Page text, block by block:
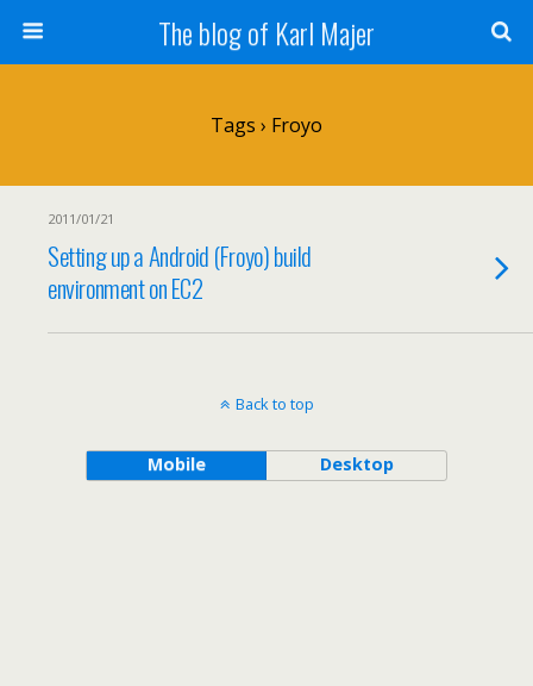
The blog of Karl Majer
Tags › Froyo
2011/01/21
Setting up a Android (Froyo) build
environment on EC2
Back to top
Mobile Desktop